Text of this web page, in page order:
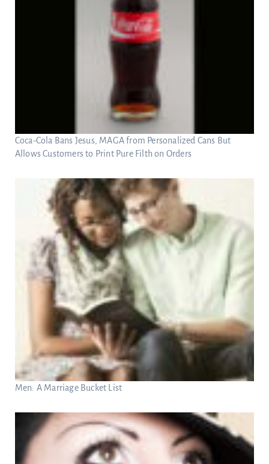
Coca-Cola Bans Jesus, MAGA from Personalized Cans But
Allows Customers to Print Pure Filth on Orders
Men: A Marriage Bucket List